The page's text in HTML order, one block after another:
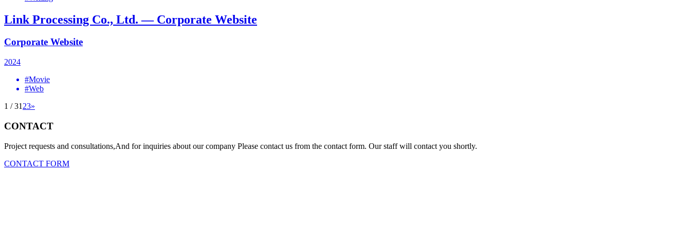
Link Processing Co., Ltd. — Corporate Website
Corporate Website
2024
#Movie
#Web
1 / 31 23»
CONTACT
Project requests and consultations,And for inquiries about our company Please contact us from the contact form. Our staff will contact you shortly.
CONTACT FORM